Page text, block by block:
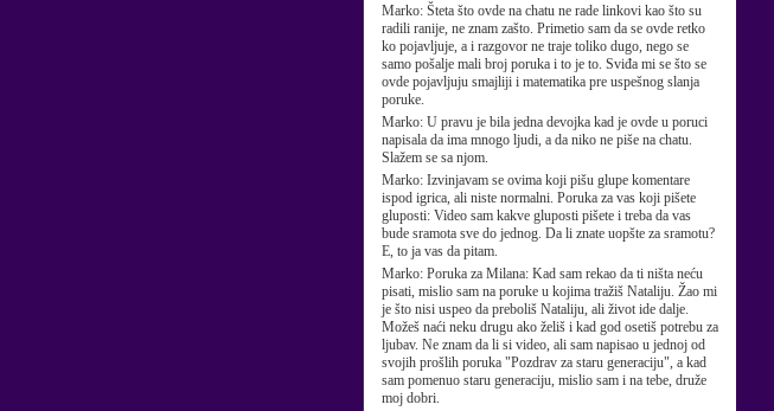
Marko: Šteta što ovde na chatu ne rade linkovi kao što su
radili ranije, ne znam zašto. Primetio sam da se ovde retko
ko pojavljuje, a i razgovor ne traje toliko dugo, nego se
samo pošalje mali broj poruka i to je to. Sviđa mi se što se
ovde pojavljuju smajliji i matematika pre uspešnog slanja
poruke.
Marko: U pravu je bila jedna devojka kad je ovde u poruci
napisala da ima mnogo ljudi, a da niko ne piše na chatu.
Slažem se sa njom.
Marko: Izvinjavam se ovima koji pišu glupe komentare
ispod igrica, ali niste normalni. Poruka za vas koji pišete
gluposti: Video sam kakve gluposti pišete i treba da vas
bude sramota sve do jednog. Da li znate uopšte za sramotu?
E, to ja vas da pitam.
Marko: Poruka za Milana: Kad sam rekao da ti ništa neću
pisati, mislio sam na poruke u kojima tražiš Nataliju. Žao mi
je što nisi uspeo da preboliš Nataliju, ali život ide dalje.
Možeš naći neku drugu ako želiš i kad god osetiš potrebu za
ljubav. Ne znam da li si video, ali sam napisao u jednoj od
svojih prošlih poruka "Pozdrav za staru generaciju", a kad
sam pomenuo staru generaciju, mislio sam i na tebe, druže
moj dobri.